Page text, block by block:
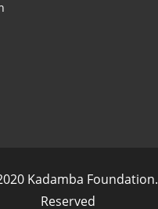
Kadamba
Reserved